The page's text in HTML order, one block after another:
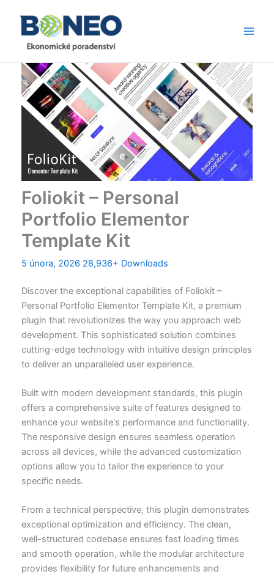
obsah
Foliokit – Personal
Portfolio Elementor
Template Kit
5 února, 2026 28,936+ Downloads
Discover the exceptional capabilities of Foliokit –
Personal Portfolio Elementor Template Kit, a premium
plugin that revolutionizes the way you approach web
development. This sophisticated solution combines
cutting-edge technology with intuitive design principles
to deliver an unparalleled user experience.
Built with modern development standards, this plugin
offers a comprehensive suite of features designed to
enhance your website's performance and functionality.
The responsive design ensures seamless operation
across all devices, while the advanced customization
options allow you to tailor the experience to your
specific needs.
From a technical perspective, this plugin demonstrates
exceptional optimization and efficiency. The clean,
well-structured codebase ensures fast loading times
and smooth operation, while the modular architecture
provides flexibility for future enhancements and